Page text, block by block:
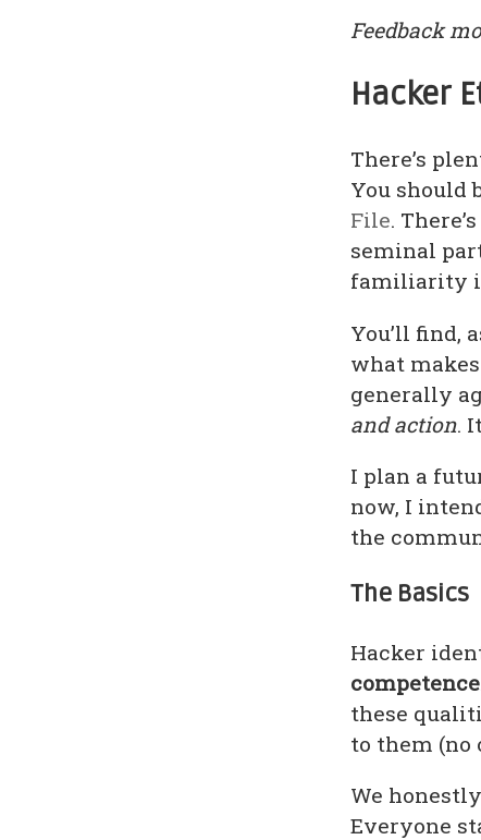
Feedback
Hacker
There’s
You should
File.
seminal
familiarity
You’ll find,
what
generally
and action.
I plan a
now, I
the
The Basics
Hacker
competence
these
to them (no
We
Everyone